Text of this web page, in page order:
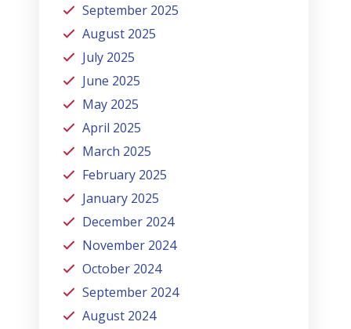
September 2025
August 2025
July 2025
June 2025
May 2025
April 2025
March 2025
February 2025
January 2025
December 2024
November 2024
October 2024
September 2024
August 2024